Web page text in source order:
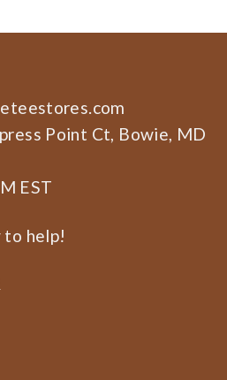
Point Ct, Bowie, MD
EST
to help!